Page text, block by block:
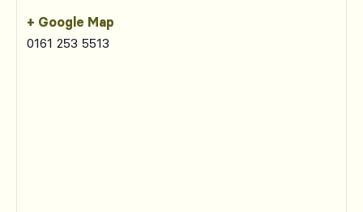
+ Google Map
0161 253 5513